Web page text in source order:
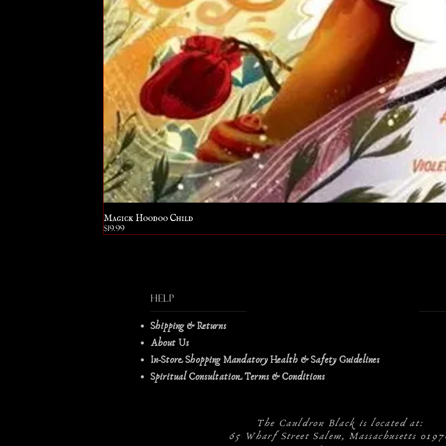
Magick Hoodoo Child
Price
$19.99
Help
Shipping & Returns
About Us
In-Store Shopping Mandatory Health & Safety Guidelines
Spiritual Consultation Terms & Conditions
The Cauldron Black is located at:
65 Wharf Street Salem, Massachusetts